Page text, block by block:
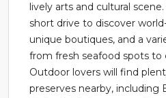
lively arts and cultural
short drive to discover
unique boutiques, and a
from fresh seafood spots to
Outdoor lovers will find
preserves nearby, including